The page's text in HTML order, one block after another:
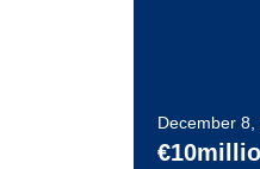
December 8,